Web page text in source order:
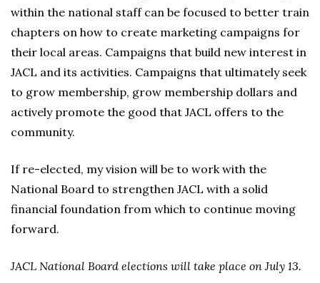
within the national staff can be focused to better train
chapters on how to create marketing campaigns for
their local areas. Campaigns that build new interest in
JACL and its activities. Campaigns that ultimately seek
to grow membership, grow membership dollars and
actively promote the good that JACL offers to the
community.
If re-elected, my vision will be to work with the
National Board to strengthen JACL with a solid
financial foundation from which to continue moving
forward.
JACL National Board elections will take place on July 13.